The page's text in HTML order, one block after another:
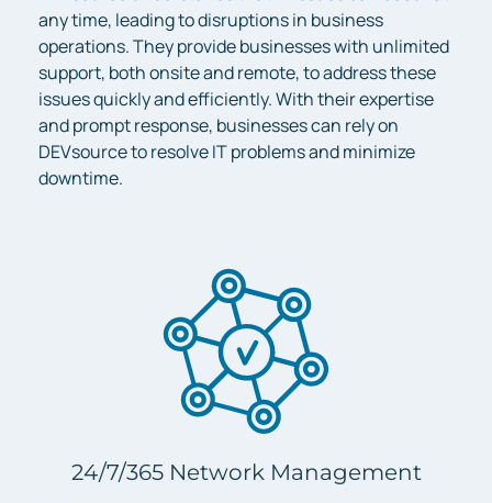
any time, leading to disruptions in business
operations. They provide businesses with unlimited
support, both onsite and remote, to address these
issues quickly and efficiently. With their expertise
and prompt response, businesses can rely on
DEVsource to resolve IT problems and minimize
downtime.
24/7/365 Network Management